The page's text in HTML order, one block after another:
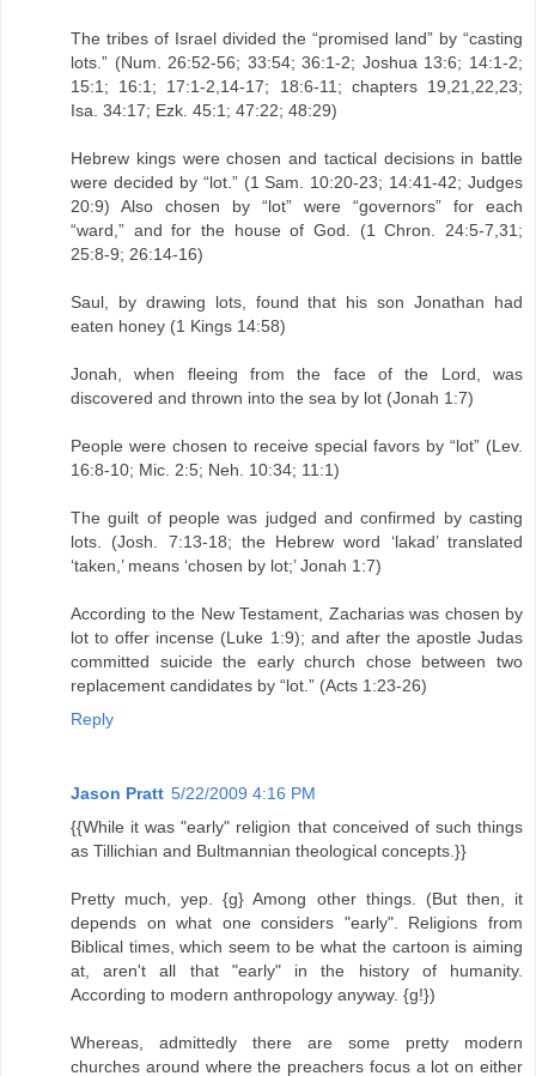
The tribes of Israel divided the “promised land” by “casting
lots.” (Num. 26:52-56; 33:54; 36:1-2; Joshua 13:6; 14:1-2;
15:1; 16:1; 17:1-2,14-17; 18:6-11; chapters 19,21,22,23;
Isa. 34:17; Ezk. 45:1; 47:22; 48:29)
Hebrew kings were chosen and tactical decisions in battle
were decided by “lot.” (1 Sam. 10:20-23; 14:41-42; Judges
20:9) Also chosen by “lot” were “governors” for each
“ward,” and for the house of God. (1 Chron. 24:5-7,31;
25:8-9; 26:14-16)
Saul, by drawing lots, found that his son Jonathan had
eaten honey (1 Kings 14:58)
Jonah, when fleeing from the face of the Lord, was
discovered and thrown into the sea by lot (Jonah 1:7)
People were chosen to receive special favors by “lot” (Lev.
16:8-10; Mic. 2:5; Neh. 10:34; 11:1)
The guilt of people was judged and confirmed by casting
lots. (Josh. 7:13-18; the Hebrew word ‘lakad’ translated
‘taken,’ means ‘chosen by lot;’ Jonah 1:7)
According to the New Testament, Zacharias was chosen by
lot to offer incense (Luke 1:9); and after the apostle Judas
committed suicide the early church chose between two
replacement candidates by “lot.” (Acts 1:23-26)
Reply
Jason Pratt 5/22/2009 4:16 PM
{{While it was "early" religion that conceived of such things
as Tillichian and Bultmannian theological concepts.}}
Pretty much, yep. {g} Among other things. (But then, it
depends on what one considers "early". Religions from
Biblical times, which seem to be what the cartoon is aiming
at, aren't all that "early" in the history of humanity.
According to modern anthropology anyway. {g!})
Whereas, admittedly there are some pretty modern
churches around where the preachers focus a lot on either